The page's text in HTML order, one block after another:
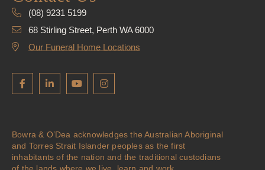
(08) 9231 5199
68 Stirling Street, Perth WA 6000
Our Funeral Home Locations
Bowra & O’Dea acknowledges the Australian Aboriginal
and Torres Strait Islander peoples as the first
inhabitants of the nation and the traditional custodians